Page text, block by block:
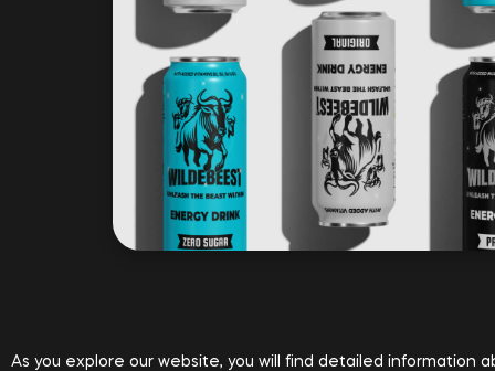
As you explore our website, you will find detailed information